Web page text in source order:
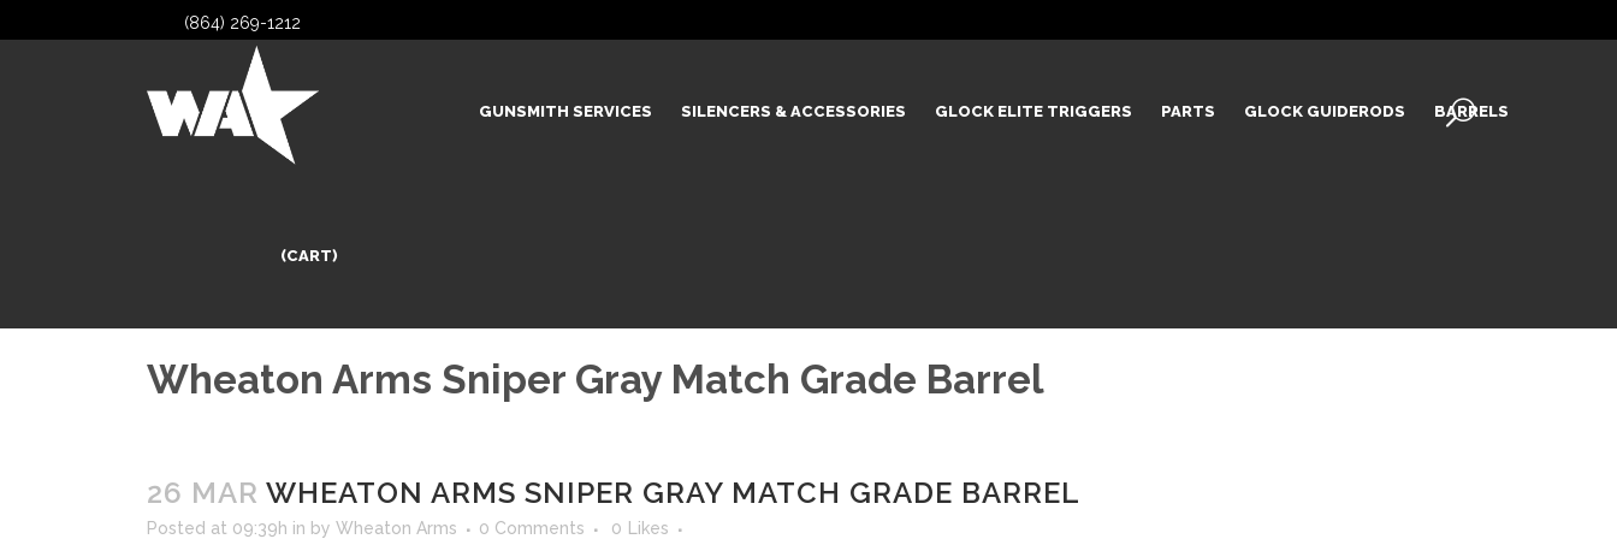
(864) 269-1212
GUNSMITH SERVICES SILENCERS & ACCESSORIES GLOCK ELITE TRIGGERS PARTS GLOCK GUIDERODS BARRELS
(CART)
Wheaton Arms Sniper Gray Match Grade Barrel
26 MAR WHEATON ARMS SNIPER GRAY MATCH GRADE BARREL
Posted at 09:39h in by Wheaton Arms 0 Comments 0 Likes